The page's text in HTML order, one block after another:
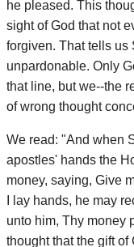
he pleased. This
sight of God that not
forgiven. That tells us
unpardonable. Only
that line, but we--the
of wrong thought
We read: "And when
apostles' hands the
money, saying, Give
I lay hands, he may
unto him, Thy money
thought that the gift of